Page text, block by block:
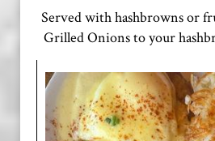
Served with hashbrowns or
Grilled Onions to your